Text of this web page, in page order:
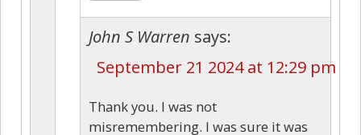
John S Warren says:
September 21 2024 at 12:29 pm
Thank you. I was not
misremembering. I was sure it was